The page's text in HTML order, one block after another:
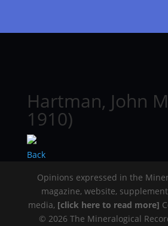
Hartman, John
1910)
Back
Opinions expressed in the
magazine, website,
media, [click here to read more]
© 2026 The Mineralogical